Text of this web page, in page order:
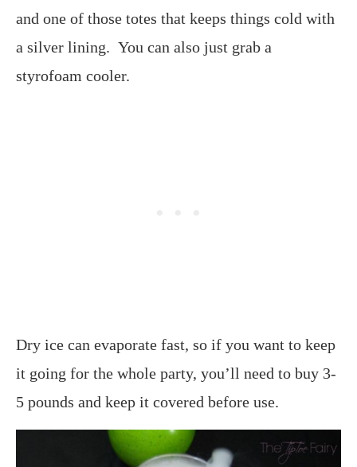
and one of those totes that keeps things cold with
a silver lining. You can also just grab a
styrofoam cooler.
Dry ice can evaporate fast, so if you want to keep
it going for the whole party, you’ll need to buy 3-
5 pounds and keep it covered before use.